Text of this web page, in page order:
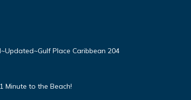
Place Caribbean 204
Minute to the Beach!